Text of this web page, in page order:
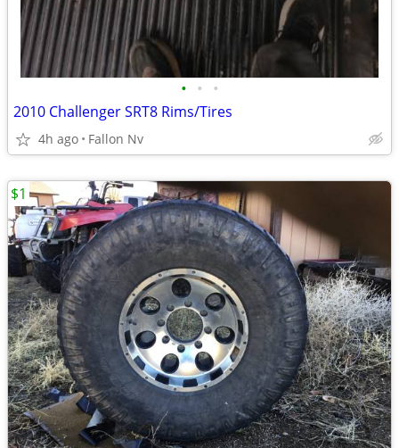
• • •
2010 Challenger SRT8 Rims/Tires
4h ago Fallon Nv
$1